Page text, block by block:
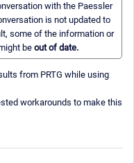
with the Paessler
is not updated to
some of the information or
beout of date.
from PRTG while using
workarounds to make this